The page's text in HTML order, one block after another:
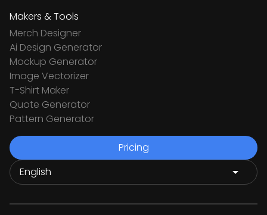
Makers & Tools
Merch Designer
Ai Design Generator
Mockup Generator
Image Vectorizer
T-Shirt Maker
Quote Generator
Pattern Generator
Pricing